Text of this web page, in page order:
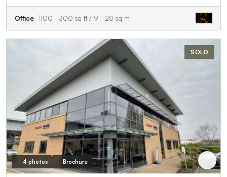
Office 100 - 300 sq ft / 9 - 28 sq m
SOLD
4 photos Brochure